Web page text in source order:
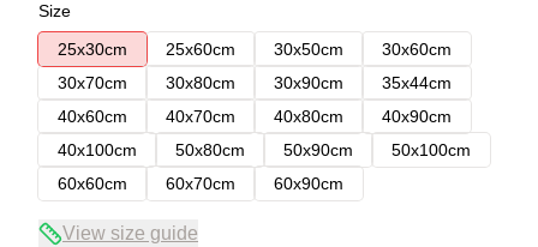
Size
25x30cm
25x60cm 30x50cm
30x60cm
30x70cm
30x80cm 30x90cm
35x44cm
40x60cm
40x70cm 40x80cm
40x90cm
40x100cm
50x80cm 50x90cm
50x100cm
60x60cm
60x70cm 60x90cm
View size guide